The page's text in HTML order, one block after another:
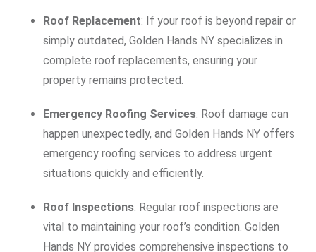
Roof Replacement: If your roof is beyond repair or
simply outdated, Golden Hands NY specializes in
complete roof replacements, ensuring your
property remains protected.
Emergency Roofing Services: Roof damage can
happen unexpectedly, and Golden Hands NY offers
emergency roofing services to address urgent
situations quickly and efficiently.
Roof Inspections: Regular roof inspections are
vital to maintaining your roof’s condition. Golden
Hands NY provides comprehensive inspections to